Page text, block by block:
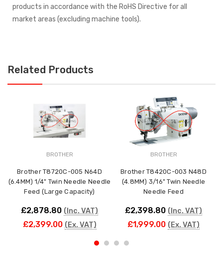
products in accordance with the RoHS Directive for all
market areas (excluding machine tools).
Related Products
BROTHER
Brother T8720C-005 N64D
(6.4MM) 1/4" Twin Needle Needle
Feed (Large Capacity)
£2,878.80 (Inc. VAT)
£2,399.00 (Ex. VAT)
BROTHER
Brother T8420C-003 N48D
(4.8MM) 3/16" Twin Needle
Needle Feed
£2,398.80 (Inc. VAT)
£1,999.00 (Ex. VAT)